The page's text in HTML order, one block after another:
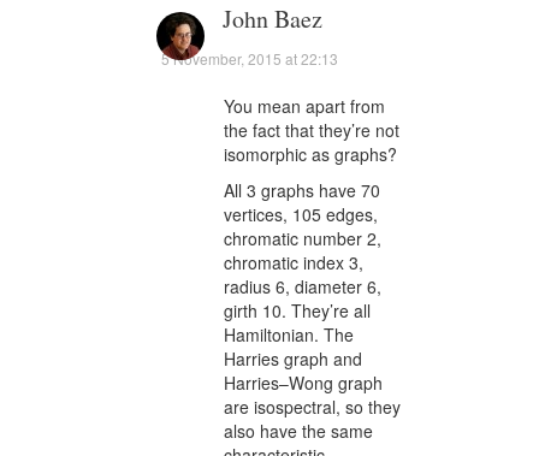
John Baez
5 November, 2015 at 22:13
You mean apart from
the fact that they’re not
isomorphic as graphs?
All 3 graphs have 70
vertices, 105 edges,
chromatic number 2,
chromatic index 3,
radius 6, diameter 6,
girth 10. They’re all
Hamiltonian. The
Harries graph and
Harries–Wong graph
are isospectral, so they
also have the same